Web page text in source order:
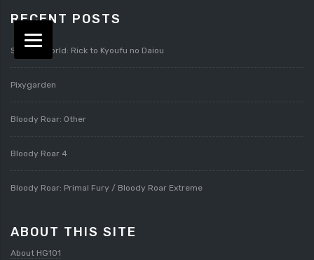
RECENT POSTS
Splatterworld: Rick to Kyoufu no Daiou
Pixygarden
Bloody Roar: Other
Bloody Roar 4
Bloody Roar: Primal Fury / Bloody Roar Extreme
ABOUT THIS SITE
About HG101